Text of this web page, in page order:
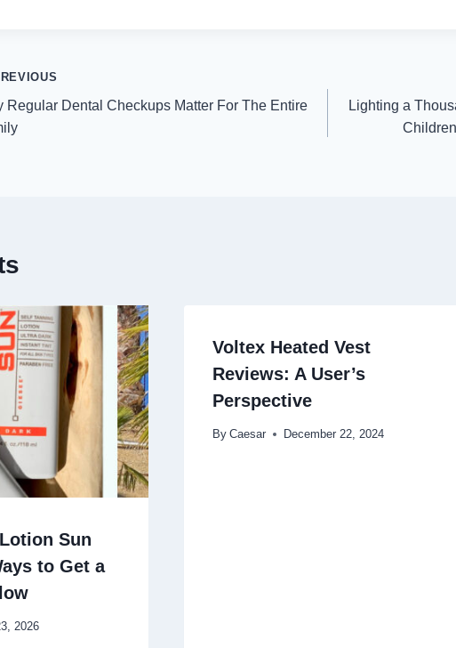
Regular Dental Checkups Matter For The Entire
Lighting a
Sun
to Get a
2026
Voltex Heated Vest
Reviews: A User’s
Perspective
By Caesar December 22, 2024